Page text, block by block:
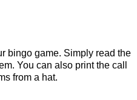
bingo game. Simply read the
You can also print the call
from a hat.